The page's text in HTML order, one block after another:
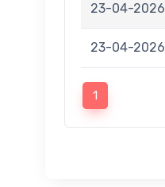
23-04-2026
23-04-2026
1